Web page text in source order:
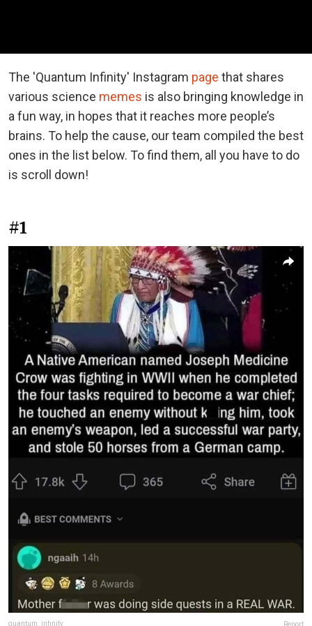
The 'Quantum Infinity' Instagram page that shares
various science memes is also bringing knowledge in
a fun way, in hopes that it reaches more people’s
brains. To help the cause, our team compiled the best
ones in the list below. To find them, all you have to do
is scroll down!
#1
quantum_infinity